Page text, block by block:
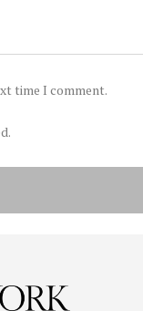
time I comment.